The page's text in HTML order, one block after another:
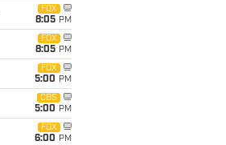
FOX
8:05 PM
FOX
8:05 PM
FOX
5:00 PM
CBS
5:00 PM
FOX
6:00 PM